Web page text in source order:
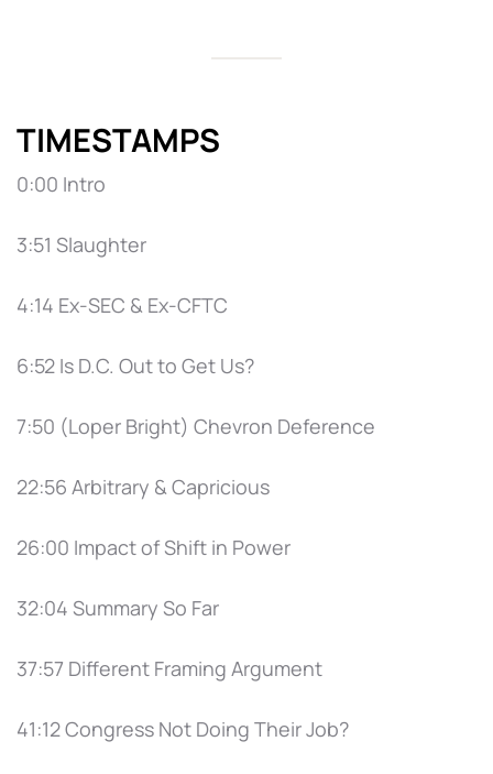
TIMESTAMPS
0:00 Intro
3:51 Slaughter
4:14 Ex-SEC & Ex-CFTC
6:52 Is D.C. Out to Get Us?
7:50 (Loper Bright) Chevron Deference
22:56 Arbitrary & Capricious
26:00 Impact of Shift in Power
32:04 Summary So Far
37:57 Different Framing Argument
41:12 Congress Not Doing Their Job?